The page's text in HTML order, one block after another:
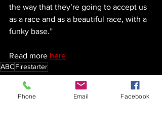
the way that they’re going to accept us
as a race and as a beautiful race, with a
funky base.”
Read more here
ABCFirestarter
Firestarter
Phone Email Facebook